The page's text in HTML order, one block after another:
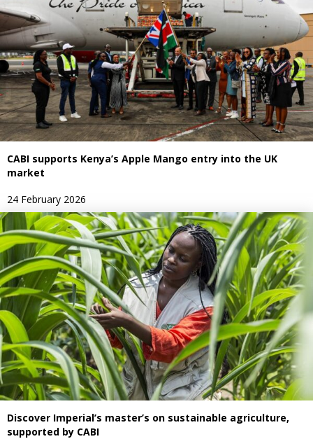
CABI supports Kenya’s Apple Mango entry into the UK
market
24 February 2026
Discover Imperial’s master’s on sustainable agriculture,
supported by CABI